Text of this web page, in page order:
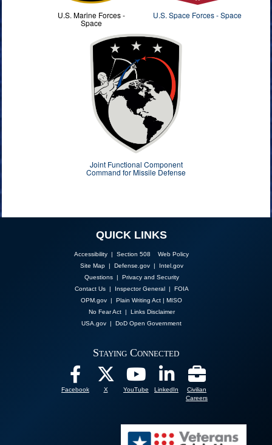
U.S. Marine Forces -
Space
U.S. Space Forces - Space
Joint Functional Component
Command for Missile Defense
QUICK LINKS
Accessibility | Section 508
Web Policy
Site Map| Defense.gov|
Intel.gov
Questions| Privacy and Security
Contact Us| Inspector General| FOIA
OPM.gov | Plain Writing Act | MISO
No Fear Act| Links Disclaimer
USA.gov | DoD Open Government
Staying Connected
Facebook X YouTube LinkedIn
Civilian
Careers